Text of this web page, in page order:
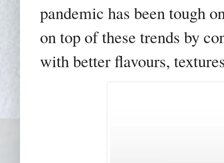
pandemic has been tough
on top of these trends by
with better flavours,